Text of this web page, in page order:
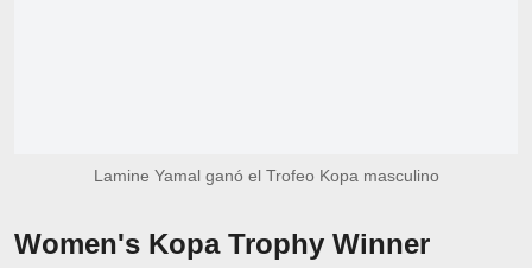
Lamine Yamal ganó el Trofeo Kopa masculino
Women's Kopa Trophy Winner